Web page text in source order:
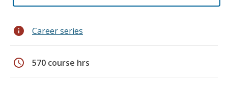
info Career series
schedule 570 course hrs